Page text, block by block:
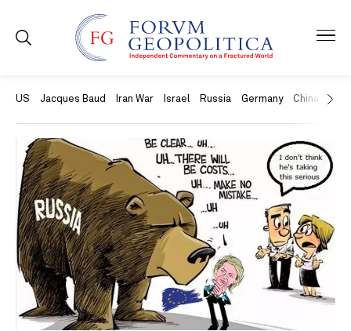
US Jacques Baud Iran War Israel Russia Germany China